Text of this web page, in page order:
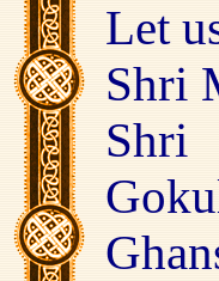
Let
Shri